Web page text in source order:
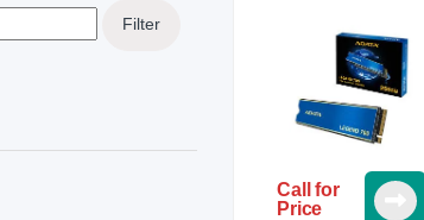
Call for
Price
Filter